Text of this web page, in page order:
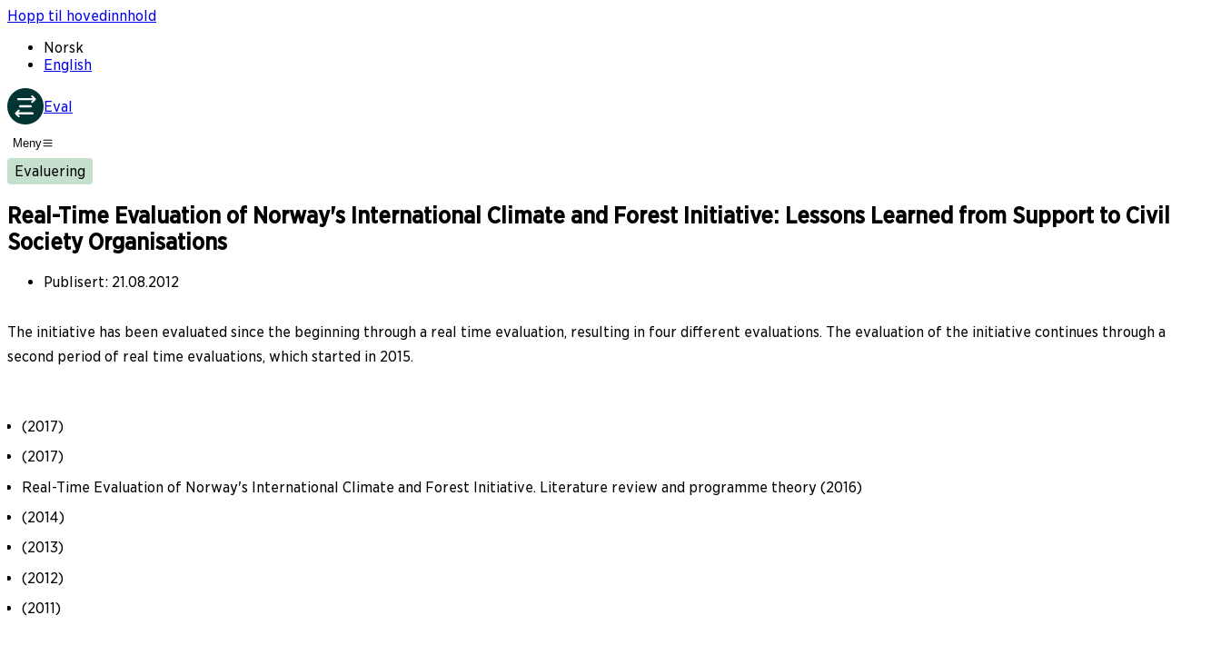
Hopp til hovedinnhold
Norsk
English
Eval
Meny
Evaluering
Real-Time Evaluation of Norway's International Climate and Forest Initiative: Lessons Learned from Support to Civil
Society Organisations
Publisert: 21.08.2012
The initiative has been evaluated since the beginning through a real time evaluation, resulting in four different evaluations. The evaluation of the initiative continues through a
second period of real time evaluations, which started in 2015.
(2017)
(2017)
Real-Time Evaluation of Norway's International Climate and Forest Initiative. Literature review and programme theory (2016)
(2014)
(2013)
(2012)
(2011)